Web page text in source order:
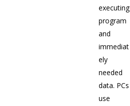
executing
program
and
immediat
ely
needed
data. PCs
use